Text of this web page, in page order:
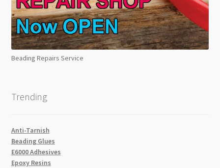
Beading Repairs Service
Trending
Anti-Tarnish
Beading Glues
E6000 Adhesives
Epoxy Resins